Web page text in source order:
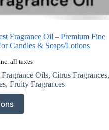
Fragrance Oil – Premium Fine
Candles & Soaps/Lotions
all taxes
Oils, Citrus Fragrances,
, Fruity Fragrances